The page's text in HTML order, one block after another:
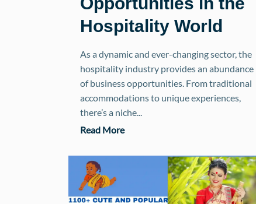
Hospitality World
As a dynamic and ever-changing sector, the
hospitality industry provides an abundance
of business opportunities. From traditional
accommodations to unique experiences,
there’s a niche...
Read More